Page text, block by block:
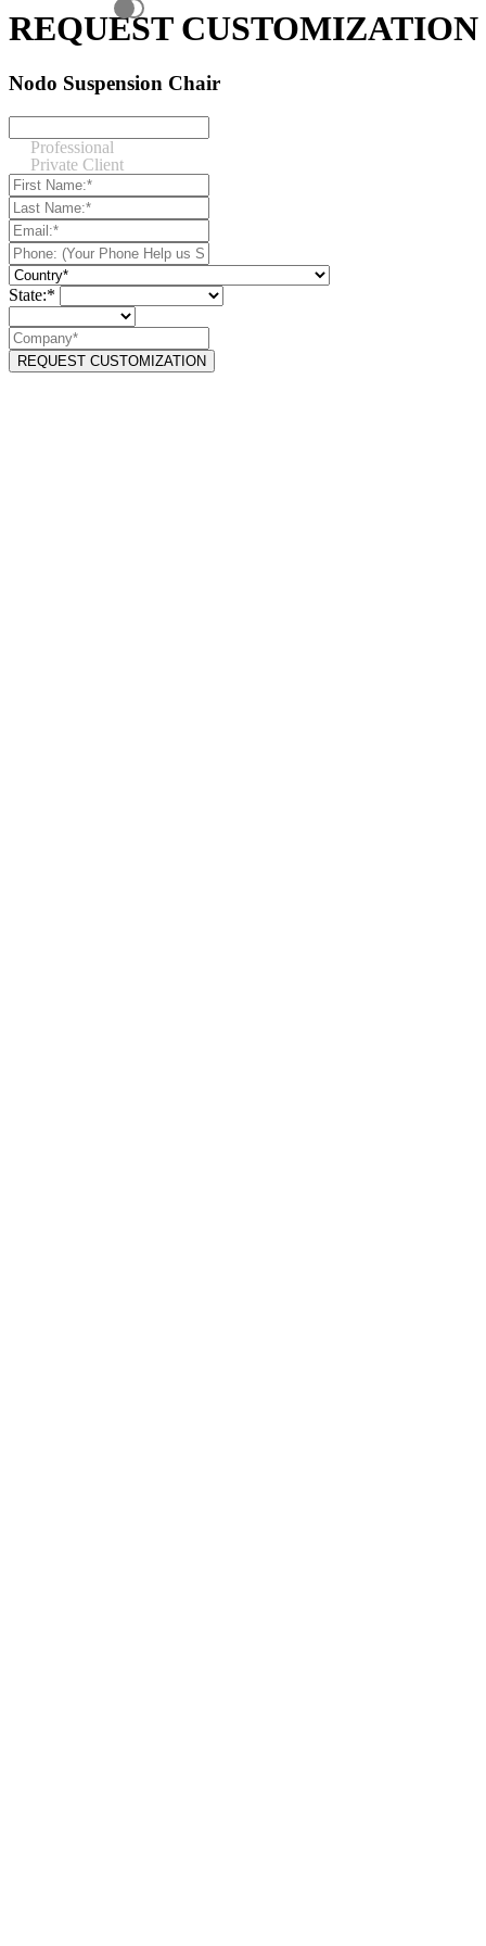
REQUEST CUSTOMIZATION
Nodo Suspension Chair
Professional
Private Client
State:*
REQUEST CUSTOMIZATION